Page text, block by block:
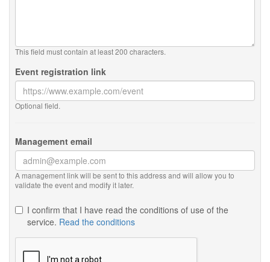
This field must contain at least 200 characters.
Event registration link
Optional field.
Management email
A management link will be sent to this address and will allow you to
validate the event and modify it later.
I confirm that I have read the conditions of use of the
service. Read the conditions